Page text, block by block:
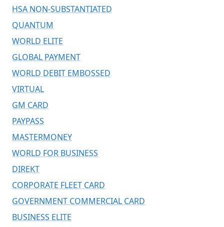
HSA NON-SUBSTANTIATED
QUANTUM
WORLD ELITE
GLOBAL PAYMENT
WORLD DEBIT EMBOSSED
VIRTUAL
GM CARD
PAYPASS
MASTERMONEY
WORLD FOR BUSINESS
DIREKT
CORPORATE FLEET CARD
GOVERNMENT COMMERCIAL CARD
BUSINESS ELITE